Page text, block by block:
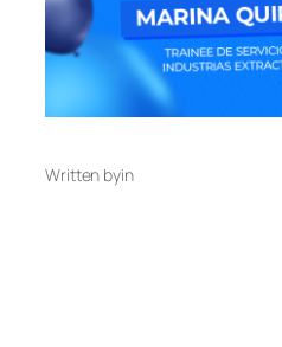
Written byin